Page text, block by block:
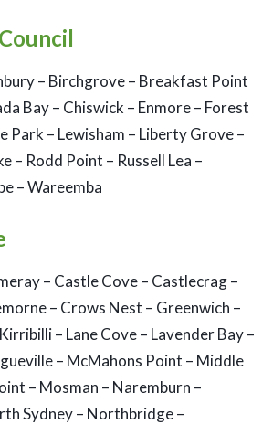
– Birchgrove – Breakfast Point
Bay – Chiswick – Enmore – Forest
Park – Lewisham – Liberty Grove –
– Rodd Point – Russell Lea –
– Wareemba
– Castle Cove – Castlecrag –
– Crows Nest – Greenwich –
– Lane Cove – Lavender Bay –
– McMahons Point – Middle
– Mosman – Naremburn –
Sydney – Northbridge –